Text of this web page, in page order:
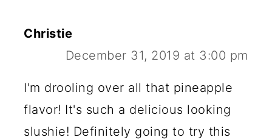
Christie
December 31, 2019 at 3:00 pm
I'm drooling over all that pineapple
flavor! It's such a delicious looking
slushie! Definitely going to try this